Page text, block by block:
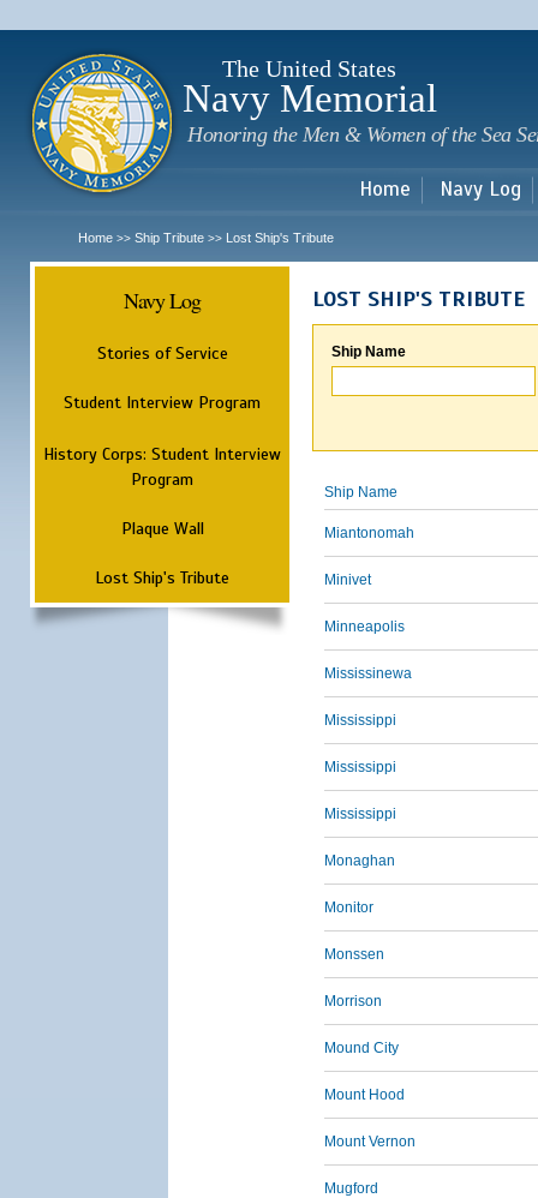
The United States
Navy Memorial
Honoring the Men & Women of the Sea
Home Navy Log
Home >> Ship Tribute >> Lost Ship's Tribute
Navy Log
Stories of Service
Student Interview Program
History Corps: Student Interview
Program
Plaque Wall
Lost Ship's Tribute
LOST SHIP'S TRIBUTE
Ship Name
Ship Name
Miantonomah
Minivet
Minneapolis
Mississinewa
Mississippi
Mississippi
Mississippi
Monaghan
Monitor
Monssen
Morrison
Mound City
Mount Hood
Mount Vernon
Mugford